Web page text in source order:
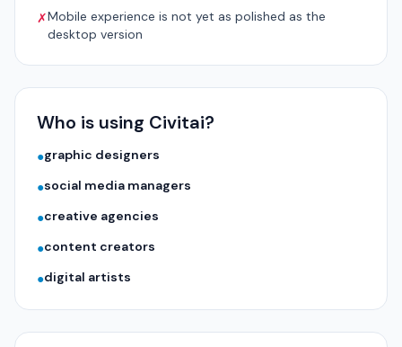
✗Mobile experience is not yet as polished as the
desktop version
Who is using Civitai?
●graphic designers
●social media managers
●creative agencies
●content creators
●digital artists